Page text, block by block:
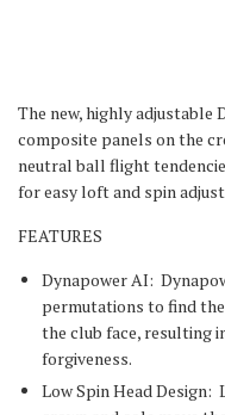
The new, highly
composite panels on the
neutral ball flight
for easy loft and spin
FEATURES
Dynapower AI:
permutations to find
the club face, resulting
forgiveness.
Low Spin Head Design: